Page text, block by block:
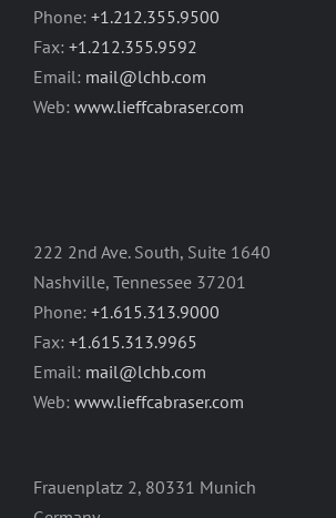
Phone: +1.212.355.9500
Fax: +1.212.355.9592
Email: mail@lchb.com
Web: www.lieffcabraser.com
222 2nd Ave. South, Suite 1640
Nashville, Tennessee 37201
Phone: +1.615.313.9000
Fax: +1.615.313.9965
Email: mail@lchb.com
Web: www.lieffcabraser.com
Frauenplatz 2, 80331 Munich